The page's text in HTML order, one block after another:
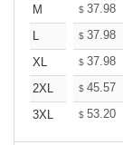
M
$ 37.98
L
$ 37.98
XL
$ 37.98
2XL
$ 45.57
3XL
$ 53.20